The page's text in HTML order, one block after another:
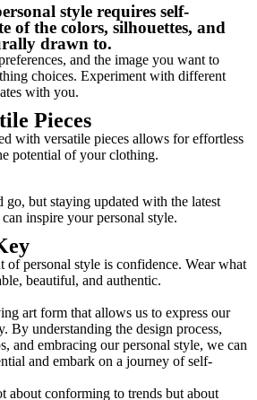
style requires self-
of the colors, silhouettes, and
drawn to.
and the image you want to
choices. Experiment with different
with you.
Pieces
with versatile pieces allows for effortless
potential of your clothing.
go, but staying updated with the latest
inspire your personal style.
of personal style is confidence. Wear what
beautiful, and authentic.
art form that allows us to express our
By understanding the design process,
and embracing our personal style, we can
and embark on a journey of self-
about conforming to trends but about